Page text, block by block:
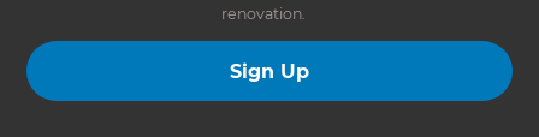
renovation.
Sign Up